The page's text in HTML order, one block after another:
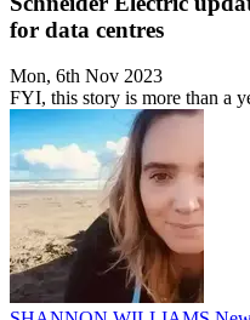
for data centres
Mon, 6th Nov 2023
FYI, this story is more than a